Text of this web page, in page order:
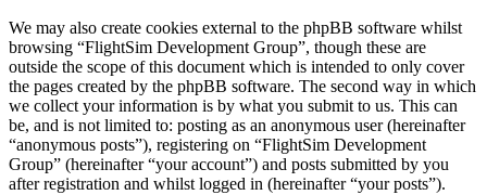
We may also create cookies external to the phpBB software whilst
browsing “FlightSim Development Group”, though these are
outside the scope of this document which is intended to only cover
the pages created by the phpBB software. The second way in which
we collect your information is by what you submit to us. This can
be, and is not limited to: posting as an anonymous user (hereinafter
“anonymous posts”), registering on “FlightSim Development
Group” (hereinafter “your account”) and posts submitted by you
after registration and whilst logged in (hereinafter “your posts”).